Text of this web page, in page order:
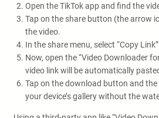
Open the TikTok app and find the
Tap on the share button (the arrow
the video.
In the share menu, select “Copy Link”.
Now, open the “Video Downloader
video link will be automatically
Tap on the download button and the
your device’s gallery without the